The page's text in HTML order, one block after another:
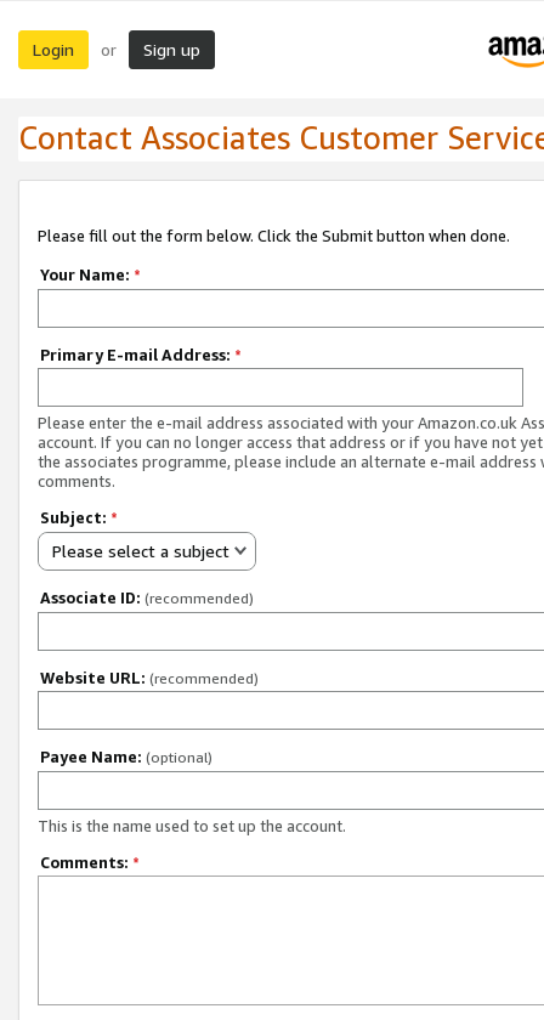
Login or Sign up
Contact Associates Customer
Please fill out the form below. Click the Submit button when done.
Your Name: *
Primary E-mail Address: *
Please enter the e-mail address associated with your Amazon.co.uk
account. If you can no longer access that address or if you have not
the associates programme, please include an alternate e-mail address
comments.
Subject: *
Please select a subject
Associate ID: (recommended)
Website URL: (recommended)
Payee Name: (optional)
This is the name used to set up the account.
Comments: *